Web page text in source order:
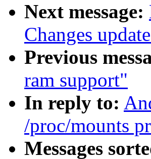
Next message:
Changes
Previous
ram support"
In reply to:
/proc/mounts
Messages